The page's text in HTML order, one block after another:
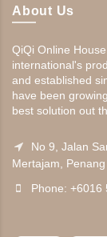
About Us
QiQi Online
international's
and established
have been
best solution out
No 9, Jalan
Mertajam, Penang
Phone: +6016